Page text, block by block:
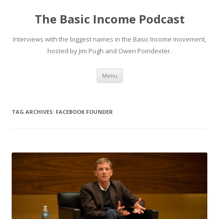
The Basic Income Podcast
Interviews with the biggest names in the Basic Income movement,
hosted by Jim Pugh and Owen Poindexter.
Menu Skip
content
TAG ARCHIVES: FACEBOOK FOUNDER